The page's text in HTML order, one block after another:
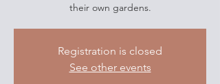
their own gardens.
Registration is closed
See other events